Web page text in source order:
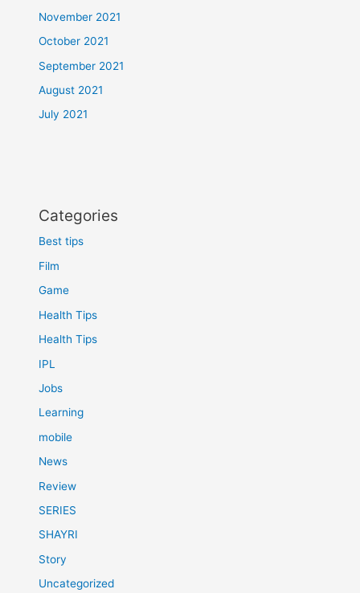
November 2021
October 2021
September 2021
August 2021
July 2021
Categories
Best tips
Film
Game
Health Tips
Health Tips
IPL
Jobs
Learning
mobile
News
Review
SERIES
SHAYRI
Story
Uncategorized